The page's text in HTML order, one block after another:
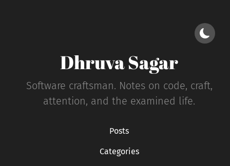
Dhruva Sagar
Software craftsman. Notes on code, craft,
attention, and the examined life.
Posts
Categories